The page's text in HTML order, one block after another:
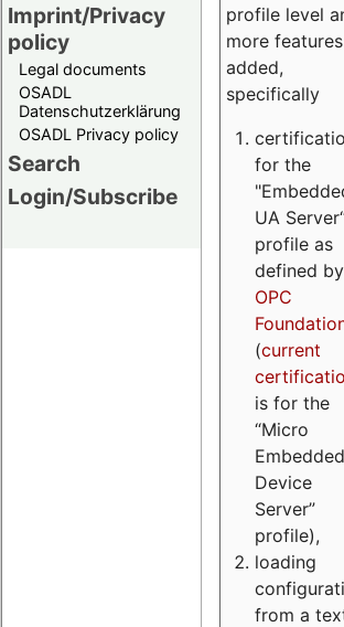
Imprint/Privacy
policy
Legal documents
OSADL
Datenschutzerklärung
OSADL Privacy policy
Search
Login/Subscribe
profile level
more
added,
specifically
for the
UA
profile as
defined by
OPC
(current
is for the
“Micro
Embedded
Device
Server”
profile),
loading
from a